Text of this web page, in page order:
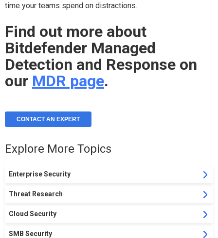
time your teams spend on distractions.
Find out more about
Bitdefender Managed
Detection and Response on
our MDR page.
CONTACT AN EXPERT
Explore More Topics
Enterprise Security
Threat Research
Cloud Security
SMB Security